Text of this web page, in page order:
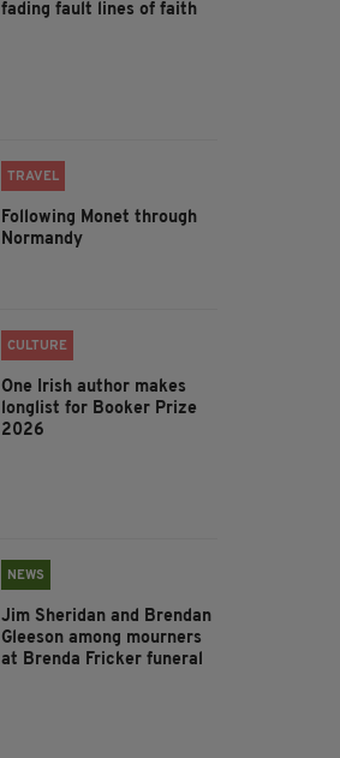
fading fault lines of faith
TRAVEL
Following Monet through
Normandy
CULTURE
One Irish author makes
longlist for Booker Prize
2026
NEWS
Jim Sheridan and Brendan
Gleeson among mourners
at Brenda Fricker funeral